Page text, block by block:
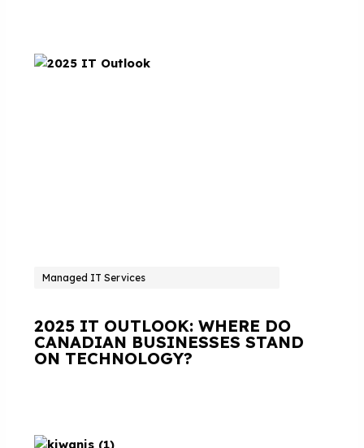
Managed IT Services
2025 IT OUTLOOK: WHERE DO
CANADIAN BUSINESSES STAND
ON TECHNOLOGY?